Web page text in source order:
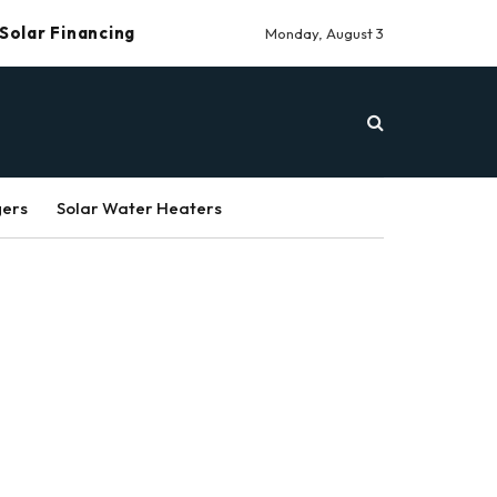
Financing Monday, August 3
Solar Water Heaters